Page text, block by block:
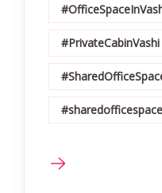
#PrivateCabinVashi